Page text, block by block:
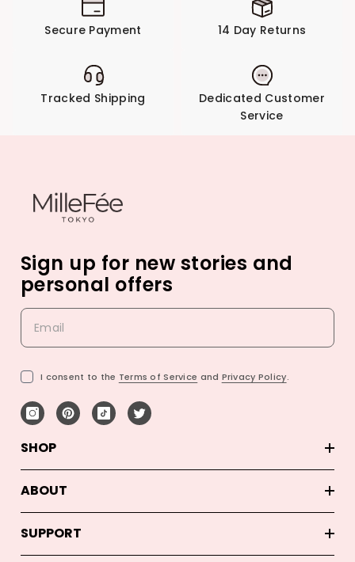
Secure Payment 14 Day Returns
Tracked Shipping
Dedicated Customer
Service
Sign up for new stories and
personal offers
I consent to the Terms of Service and Privacy Policy.
SHOP
ABOUT
SUPPORT